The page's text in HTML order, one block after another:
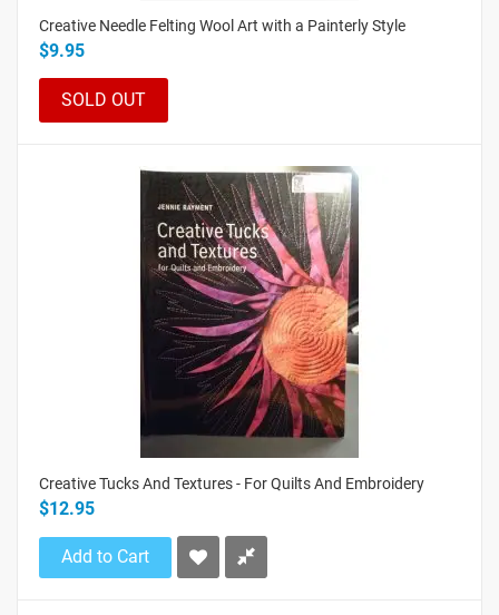
Creative Needle Felting Wool Art with a Painterly Style
$9.95
SOLD OUT
Creative Tucks And Textures - For Quilts And Embroidery
$12.95
Add to Cart